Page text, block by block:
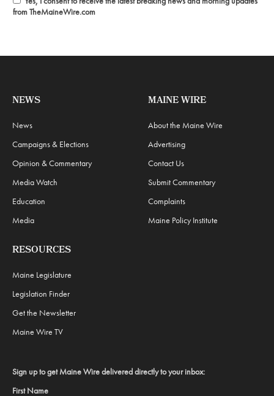
from TheMaineWire.com
NEWS
News
Campaigns & Elections
Opinion & Commentary
Media Watch
Education
Media
MAINE WIRE
About the Maine Wire
Advertising
Contact Us
Submit Commentary
Complaints
Maine Policy Institute
RESOURCES
Maine Legislature
Legislation Finder
Get the Newsletter
Maine Wire TV
Sign up to get Maine Wire delivered directly to your inbox:
First Name